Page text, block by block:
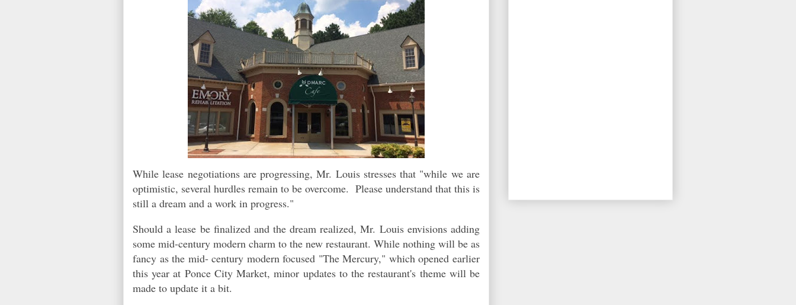
While lease negotiations are progressing, Mr. Louis stresses that "while we are
optimistic, several hurdles remain to be overcome. Please understand that this is
still a dream and a work in progress."
Should a lease be finalized and the dream realized, Mr. Louis envisions adding
some mid-century modern charm to the new restaurant. While nothing will be as
fancy as the mid- century modern focused "The Mercury," which opened earlier
this year at Ponce City Market, minor updates to the restaurant's theme will be
made to update it a bit.